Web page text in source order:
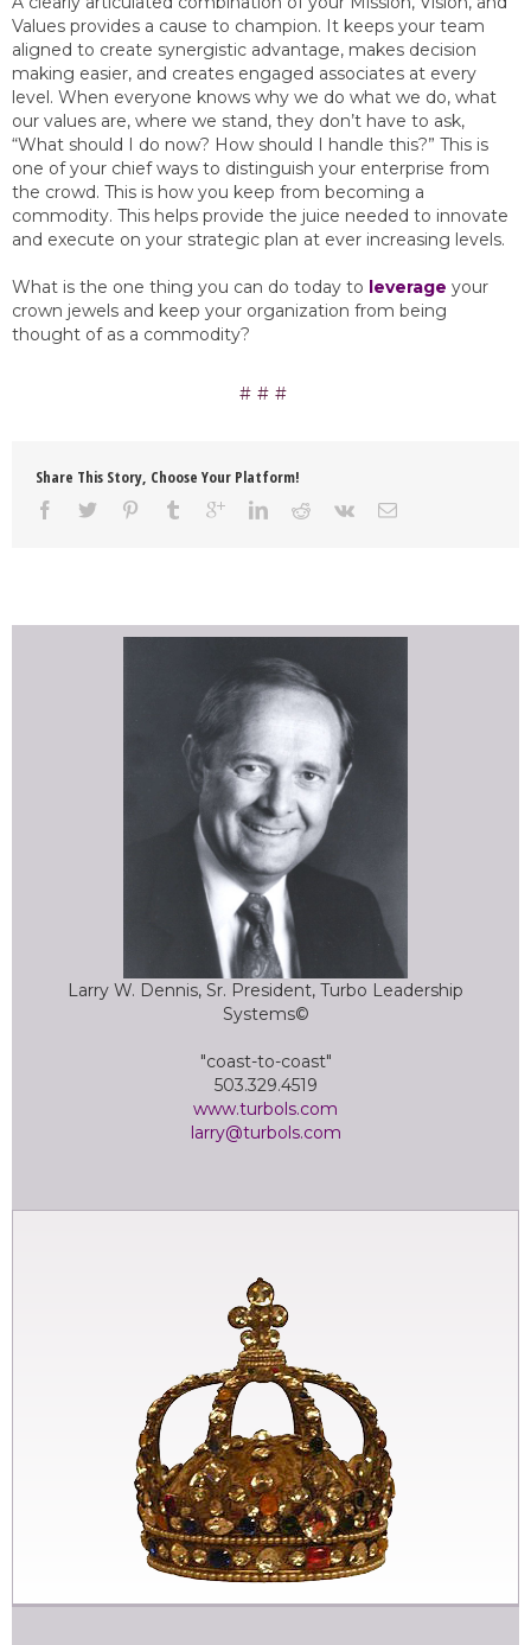
Values provides a cause to champion. It keeps your team
aligned to create synergistic advantage, makes decision
making easier, and creates engaged associates at every
level. When everyone knows why we do what we do, what
our values are, where we stand, they don’t have to ask,
“What should I do now? How should I handle this?” This is
one of your chief ways to distinguish your enterprise from
the crowd. This is how you keep from becoming a
commodity. This helps provide the juice needed to innovate
and execute on your strategic plan at ever increasing levels.
What is the one thing you can do today to leverage your
crown jewels and keep your organization from being
thought of as a commodity?
Share This Story, Choose Your Platform!
Larry W. Dennis, Sr. President, Turbo Leadership
Systems©
"coast-to-coast"
503.329.4519
www.turbols.com
larry@turbols.com